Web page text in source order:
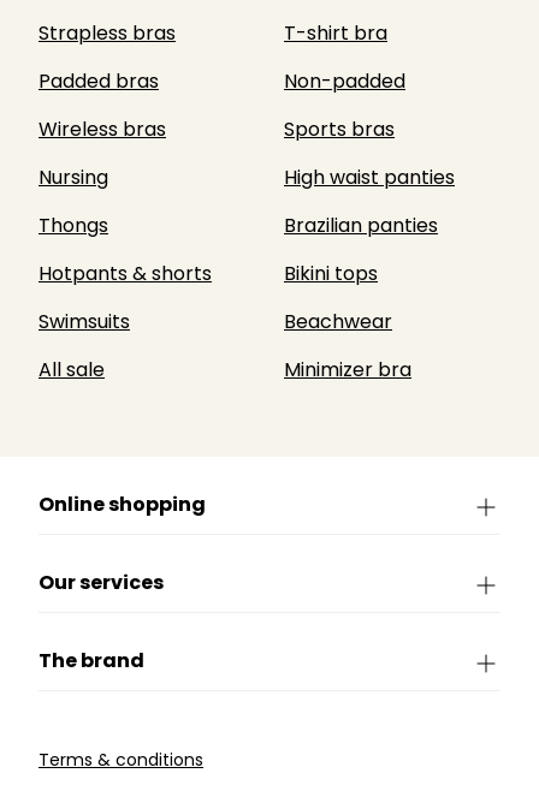
Strapless bras
T-shirt bra
Padded bras
Non-padded
Wireless bras
Sports bras
Nursing
High waist panties
Thongs
Brazilian panties
Hotpants & shorts
Bikini tops
Swimsuits
Beachwear
All sale
Minimizer bra
Online shopping
Our services
The brand
Terms & conditions